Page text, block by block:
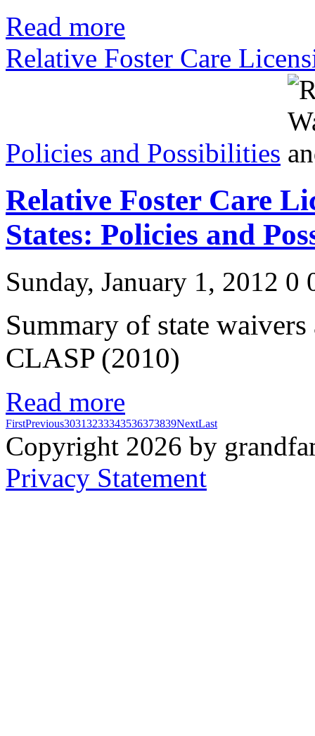
Read more
Relative Foster Care
Policies and Possibilities
Relative Foster Care
States: Policies and
Sunday, January 1, 2012 0
Summary of state
CLASP (2010)
Read more
FirstPrevious30313233343536373839NextLast
Copyright 2026 by
Privacy Statement